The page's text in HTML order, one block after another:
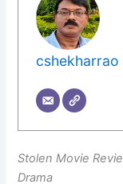
cshekharrao
Stolen Movie
Drama